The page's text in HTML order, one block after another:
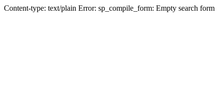
Content-type: text/plain Error: sp_compile_form: Empty search form